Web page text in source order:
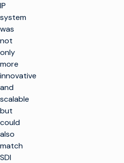
IP
system
was
not
only
more
innovative
and
scalable
but
could
also
match
SDI